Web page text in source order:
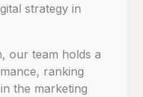
strategy in
our team holds a
ranking
the marketing